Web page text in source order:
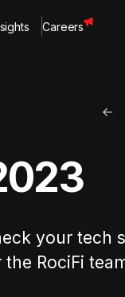
Careers
your tech
RociFi